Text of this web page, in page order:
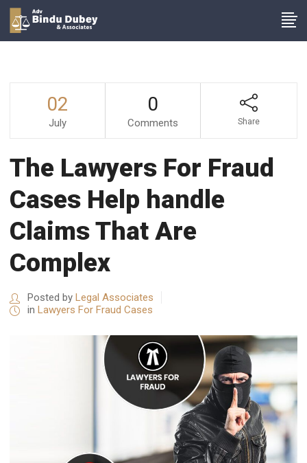
02
July
0
Comments Share
The Lawyers For Fraud
Cases Help handle
Claims That Are
Complex
Posted by Legal Associates
in Lawyers For Fraud Cases